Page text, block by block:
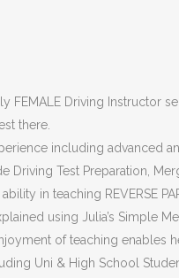
|
FEMALE Driving
there.
including advanced
Driving Test Preparation,
in teaching REVERSE
using Julia’s Simple
of teaching
Uni & High School